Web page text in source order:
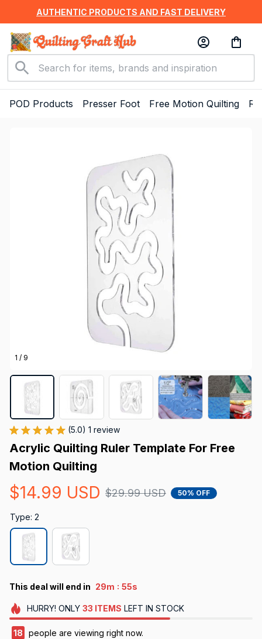
AUTHENTIC PRODUCTS AND FAST DELIVERY
POD Products Presser Foot Free Motion Quilting
1 / 9
(5.0) 1 review
Acrylic Quilting Ruler Template For Free
Motion Quilting
$14.99 USD $29.99 USD 50% OFF
Type: 2
This deal will end in 29m : 54s
HURRY! ONLY 33 ITEMS LEFT IN STOCK
18 people are viewing right now.